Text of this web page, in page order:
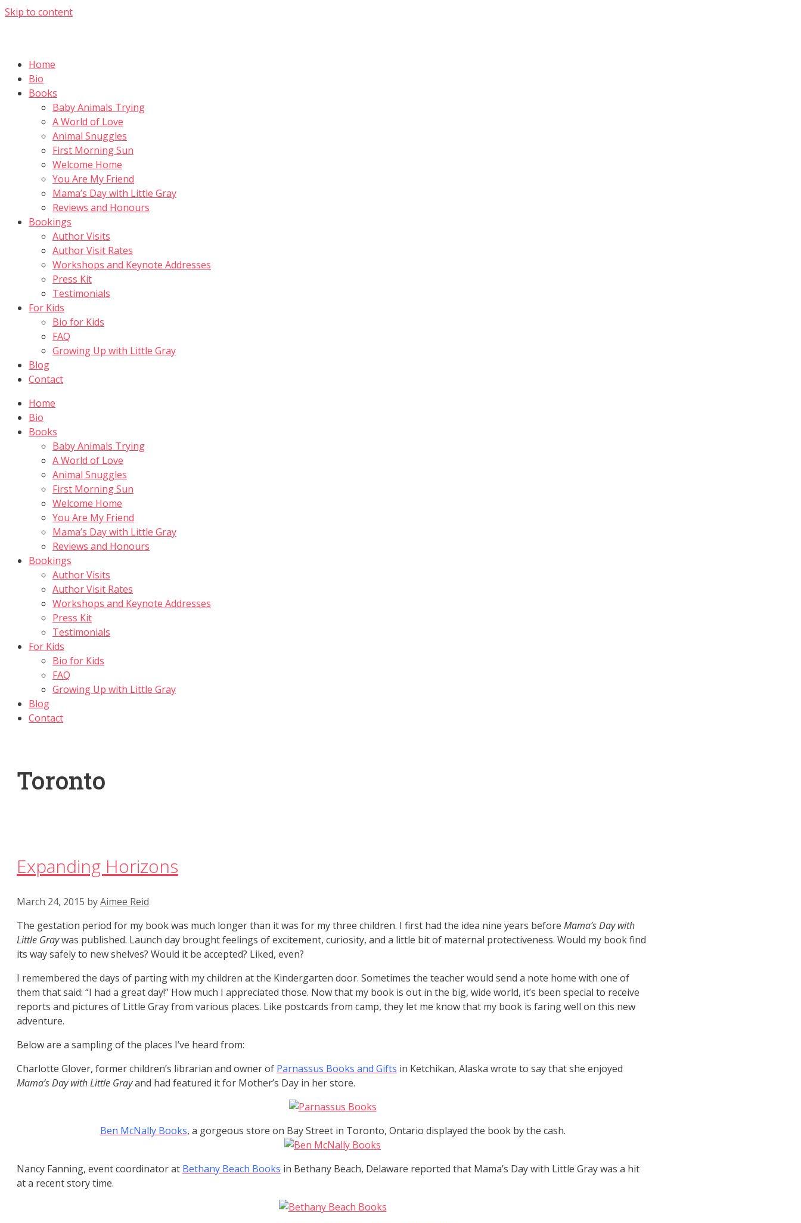
Skip to content
Home
Bio
Books
Baby Animals Trying
A World of Love
Animal Snuggles
First Morning Sun
Welcome Home
You Are My Friend
Mama’s Day with Little Gray
Reviews and Honours
Bookings
Author Visits
Author Visit Rates
Workshops and Keynote Addresses
Press Kit
Testimonials
For Kids
Bio for Kids
FAQ
Growing Up with Little Gray
Blog
Contact
Home
Bio
Books
Baby Animals Trying
A World of Love
Animal Snuggles
First Morning Sun
Welcome Home
You Are My Friend
Mama’s Day with Little Gray
Reviews and Honours
Bookings
Author Visits
Author Visit Rates
Workshops and Keynote Addresses
Press Kit
Testimonials
For Kids
Bio for Kids
FAQ
Growing Up with Little Gray
Blog
Contact
Toronto
Expanding Horizons
March 24, 2015 byAimee Reid
The gestation period for my book was much longer than it was for my three children. I first had the idea nine years before Mama’s Day with
Little Graywas published. Launch day brought feelings of excitement, curiosity, and a little bit of maternal protectiveness. Would my book find
its way safely to new shelves? Would it be accepted? Liked, even?
I remembered the days of parting with my children at the Kindergarten door. Sometimes the teacher would send a note home with one of
them that said: “I had a great day!” How much I appreciated those. Now that my book is out in the big, wide world, it’s been special to receive
reports and pictures of Little Gray from various places. Like postcards from camp, they let me know that my book is faring well on this new
adventure.
Below are a sampling of the places I’ve heard from:
Charlotte Glover, former children’s librarian and owner of Parnassus Books and Gifts in Ketchikan, Alaska wrote to say that she enjoyed
Mama’s Day with Little Grayand had featured it for Mother’s Day in her store.
Ben McNally Books, a gorgeous store on Bay Street in Toronto, Ontario displayed the book by the cash.
Nancy Fanning, event coordinator at Bethany Beach Books in Bethany Beach, Delaware reported that Mama’s Day with Little Gray was a hit
at a recent story time.